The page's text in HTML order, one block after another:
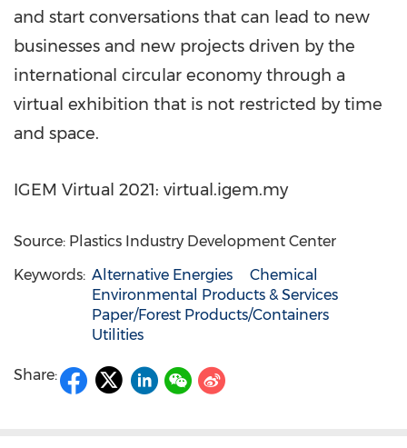
and start conversations that can lead to new
businesses and new projects driven by the
international circular economy through a
virtual exhibition that is not restricted by time
and space.
IGEM Virtual 2021: virtual.igem.my
Source: Plastics Industry Development Center
Keywords: Alternative Energies
Chemical
Environmental Products & Services
Paper/Forest Products/Containers
Utilities
Share: